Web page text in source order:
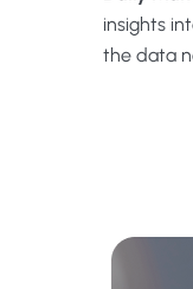
insights
the data